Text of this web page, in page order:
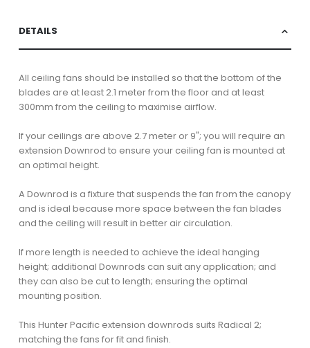
DETAILS
All ceiling fans should be installed so that the bottom of the
blades are at least 2.1 meter from the floor and at least
300mm from the ceiling to maximise airflow.
If your ceilings are above 2.7 meter or 9"; you will require an
extension Downrod to ensure your ceiling fan is mounted at
an optimal height.
A Downrod is a fixture that suspends the fan from the canopy
and is ideal because more space between the fan blades
and the ceiling will result in better air circulation.
If more length is needed to achieve the ideal hanging
height; additional Downrods can suit any application; and
they can also be cut to length; ensuring the optimal
mounting position.
This Hunter Pacific extension downrods suits Radical 2;
matching the fans for fit and finish.